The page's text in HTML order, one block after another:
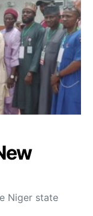
Niger state